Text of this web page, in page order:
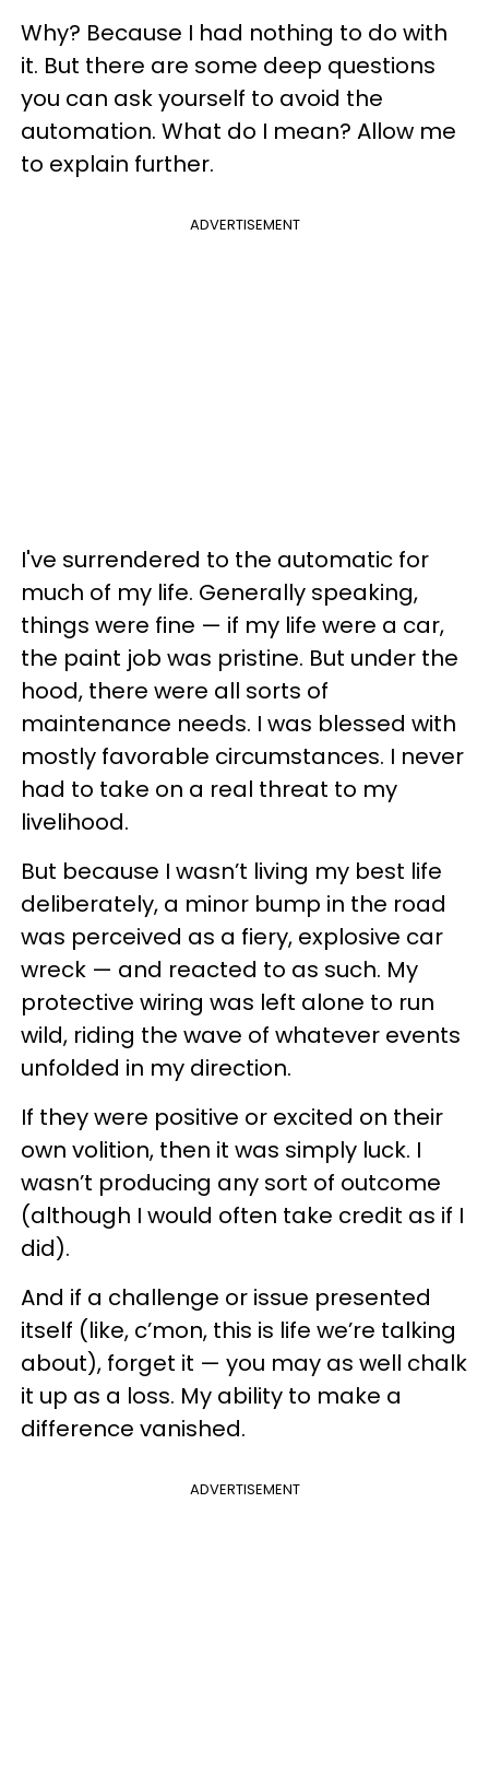
Why? Because I had nothing to do with
it. But there are some deep questions
you can ask yourself to avoid the
automation. What do I mean? Allow me
to explain further.
ADVERTISEMENT
I've surrendered to the automatic for
much of my life. Generally speaking,
things were fine — if my life were a car,
the paint job was pristine. But under the
hood, there were all sorts of
maintenance needs. I was blessed with
mostly favorable circumstances. I never
had to take on a real threat to my
livelihood.
But because I wasn’t living my best life
deliberately, a minor bump in the road
was perceived as a fiery, explosive car
wreck — and reacted to as such. My
protective wiring was left alone to run
wild, riding the wave of whatever events
unfolded in my direction.
If they were positive or excited on their
own volition, then it was simply luck. I
wasn’t producing any sort of outcome
(although I would often take credit as if I
did).
And if a challenge or issue presented
itself (like, c’mon, this is life we’re talking
about), forget it — you may as well chalk
it up as a loss. My ability to make a
difference vanished.
ADVERTISEMENT